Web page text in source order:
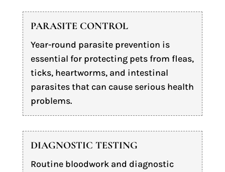
PARASITE CONTROL
Year-round parasite prevention is
essential for protecting pets from fleas,
ticks, heartworms, and intestinal
parasites that can cause serious health
problems.
DIAGNOSTIC TESTING
Routine bloodwork and diagnostic